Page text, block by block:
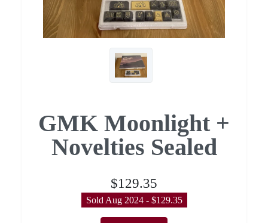
GMK Moonlight +
Novelties Sealed
$129.35
Sold Aug 2024 - $129.35